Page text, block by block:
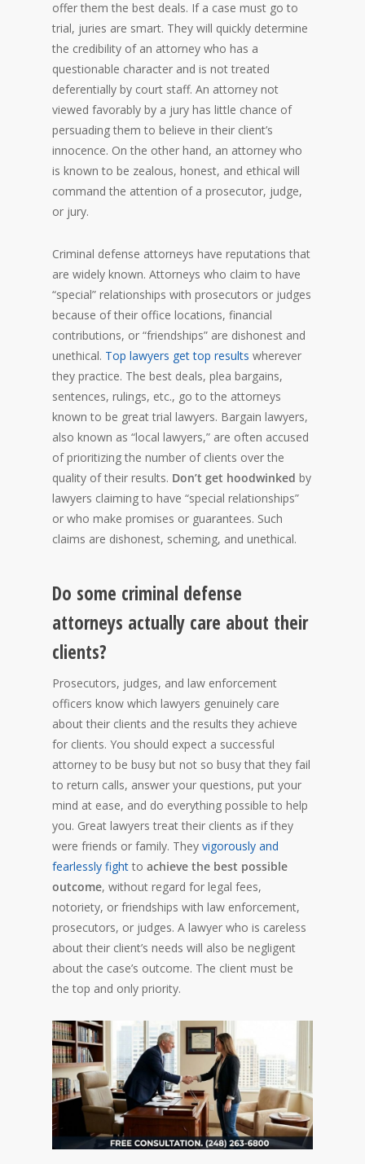
offer them the best deals. If a case must go to
trial, juries are smart. They will quickly determine
the credibility of an attorney who has a
questionable character and is not treated
deferentially by court staff. An attorney not
viewed favorably by a jury has little chance of
persuading them to believe in their client’s
innocence. On the other hand, an attorney who
is known to be zealous, honest, and ethical will
command the attention of a prosecutor, judge,
or jury.
Criminal defense attorneys have reputations that
are widely known. Attorneys who claim to have
“special” relationships with prosecutors or judges
because of their office locations, financial
contributions, or “friendships” are dishonest and
unethical. Top lawyers get top results wherever
they practice. The best deals, plea bargains,
sentences, rulings, etc., go to the attorneys
known to be great trial lawyers. Bargain lawyers,
also known as “local lawyers,” are often accused
of prioritizing the number of clients over the
quality of their results. Don’t get hoodwinked by
lawyers claiming to have “special relationships”
or who make promises or guarantees. Such
claims are dishonest, scheming, and unethical.
Do some criminal defense
attorneys actually care about their
clients?
Prosecutors, judges, and law enforcement
officers know which lawyers genuinely care
about their clients and the results they achieve
for clients. You should expect a successful
attorney to be busy but not so busy that they fail
to return calls, answer your questions, put your
mind at ease, and do everything possible to help
you. Great lawyers treat their clients as if they
were friends or family. They vigorously and
fearlessly fight to achieve the best possible
outcome, without regard for legal fees,
notoriety, or friendships with law enforcement,
prosecutors, or judges. A lawyer who is careless
about their client’s needs will also be negligent
about the case’s outcome. The client must be
the top and only priority.